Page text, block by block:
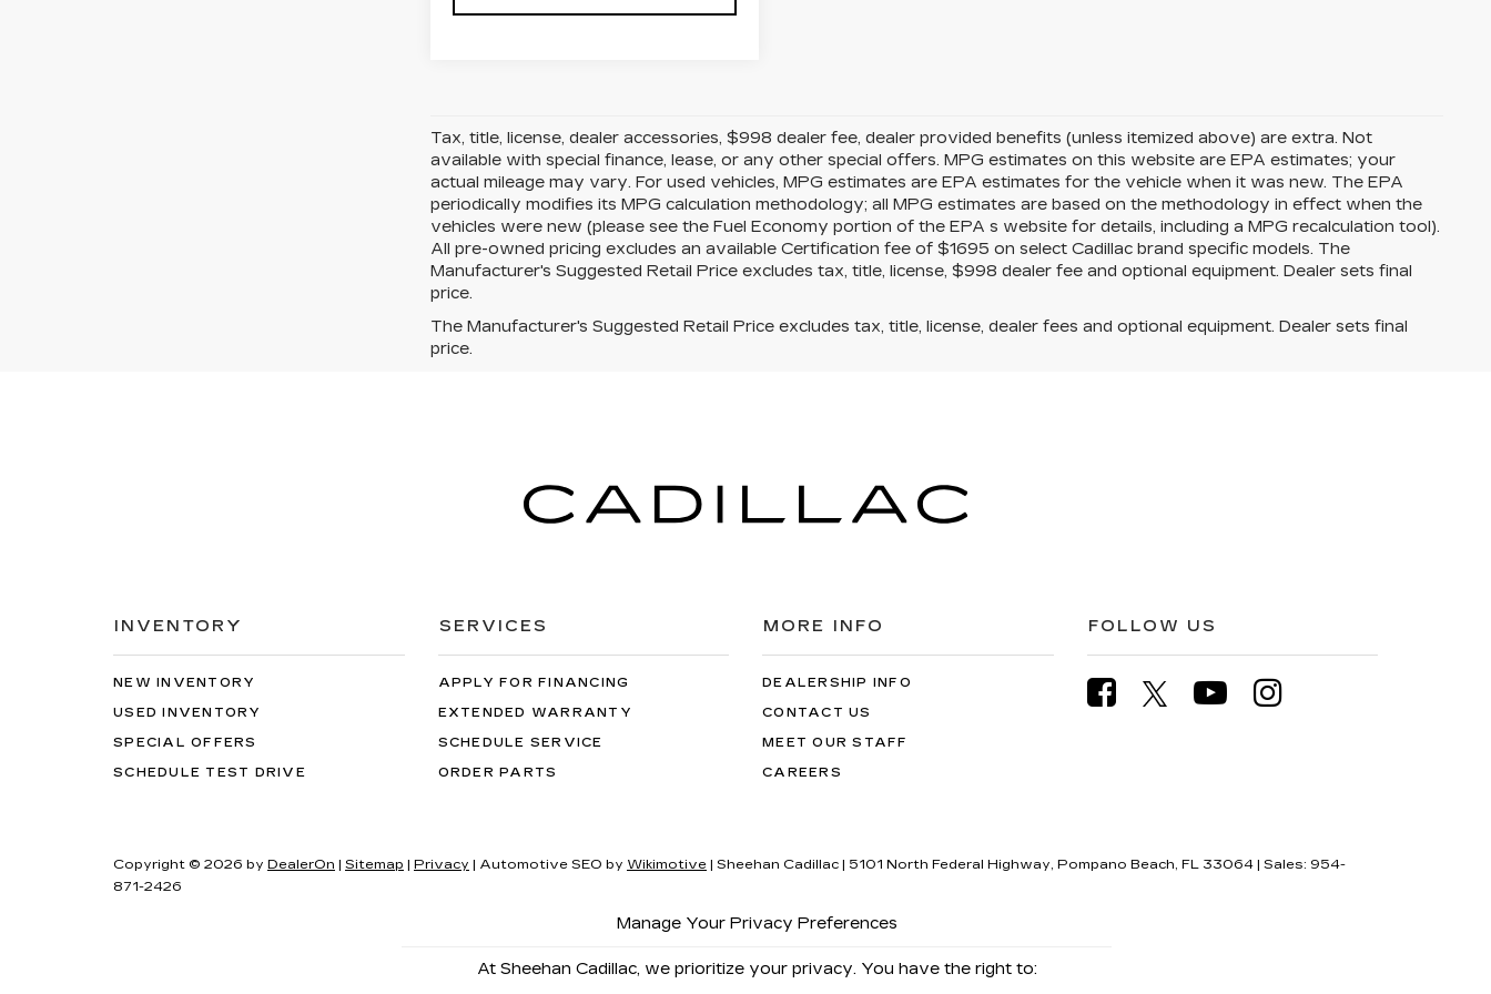
Tax, title, license, dealer accessories, $998 dealer fee, dealer provided benefits (unless itemized above) are extra. Not
available with special finance, lease, or any other special offers. MPG estimates on this website are EPA estimates; your
actual mileage may vary. For used vehicles, MPG estimates are EPA estimates for the vehicle when it was new. The EPA
periodically modifies its MPG calculation methodology; all MPG estimates are based on the methodology in effect when the
vehicles were new (please see the Fuel Economy portion of the EPA s website for details, including a MPG recalculation tool).
All pre-owned pricing excludes an available Certification fee of $1695 on select Cadillac brand specific models. The
Manufacturer's Suggested Retail Price excludes tax, title, license, $998 dealer fee and optional equipment. Dealer sets final
price.
The Manufacturer's Suggested Retail Price excludes tax, title, license, dealer fees and optional equipment. Dealer sets final
price.
INVENTORY
NEW INVENTORY
USED INVENTORY
SPECIAL OFFERS
SCHEDULE TEST DRIVE
SERVICES
APPLY FOR FINANCING
EXTENDED WARRANTY
SCHEDULE SERVICE
ORDER PARTS
MORE INFO
DEALERSHIP INFO
CONTACT US
MEET OUR STAFF
CAREERS
FOLLOW US
Copyright © 2026 by DealerOn | Sitemap | Privacy | Automotive SEO by Wikimotive | Sheehan Cadillac | 5101 North Federal Highway, Pompano Beach, FL 33064 | Sales: 954-
871-2426
Manage Your Privacy Preferences
At Sheehan Cadillac, we prioritize your privacy. You have the right to: